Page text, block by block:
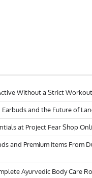
Without a Strict
and the Future of
at Project Fear Shop
and Premium Items From
Ayurvedic Body Care